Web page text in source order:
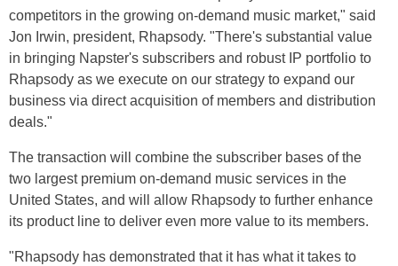
competitors in the growing on-demand music market," said
Jon Irwin, president, Rhapsody. "There's substantial value
in bringing Napster's subscribers and robust IP portfolio to
Rhapsody as we execute on our strategy to expand our
business via direct acquisition of members and distribution
deals."
The transaction will combine the subscriber bases of the
two largest premium on-demand music services in the
United States, and will allow Rhapsody to further enhance
its product line to deliver even more value to its members.
"Rhapsody has demonstrated that it has what it takes to